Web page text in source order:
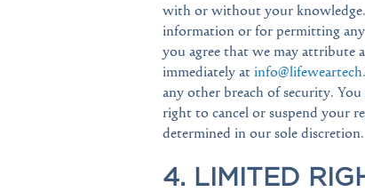
with or without your knowledge.
information or for permitting any
you agree that we may attribute
immediately at
any other breach of security.
right to cancel or suspend your
determined in our sole discretion.
4. LIMITED